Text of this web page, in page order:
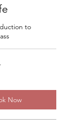
to
Now